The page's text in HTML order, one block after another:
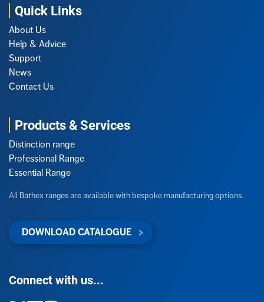
Quick Links
About Us
Help & Advice
Support
News
Contact Us
Products & Services
Distinction range
Professional Range
Essential Range
All Bathex ranges are available with bespoke manufacturing options.
DOWNLOAD CATALOGUE
Connect with us...